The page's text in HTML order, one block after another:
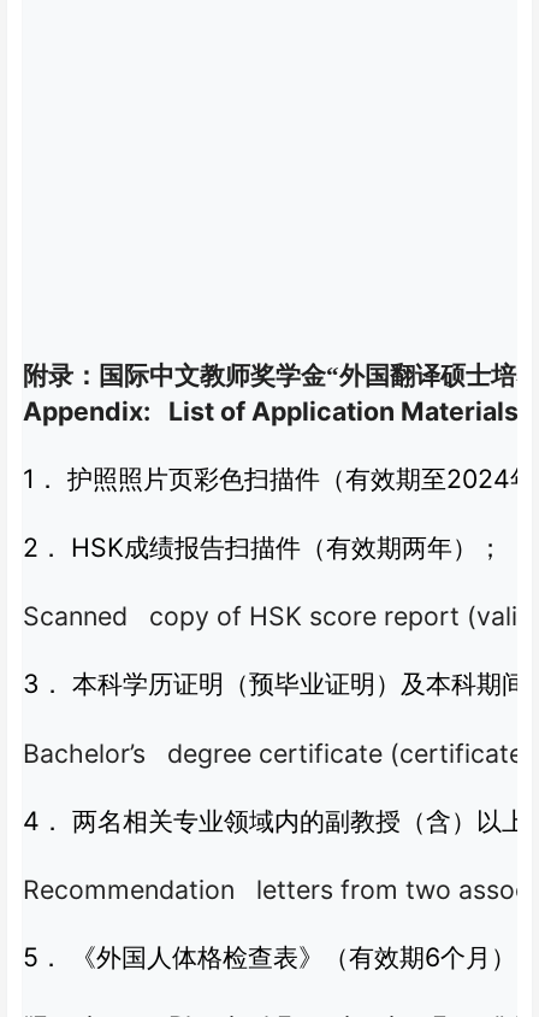
附录：国际中文教师奖学金“外国翻译硕士培
Appendix: List of Application Materials
1 ． 护照照片页彩色扫描件（有效期至2024年
2 ． HSK成绩报告扫描件（有效期两年）；
Scanned copy of HSK score report
3 ． 本科学历证明（预毕业证明）及本科期间
Bachelor’s degree certificate
4 ． 两名相关专业领域内的副教授（含）以
Recommendation letters from two
5 ． 《外国人体格检查表》（有效期6个月）